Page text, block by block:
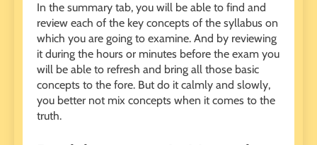
In the summary tab, you will be able to find and
review each of the key concepts of the syllabus on
which you are going to examine. And by reviewing
it during the hours or minutes before the exam you
will be able to refresh and bring all those basic
concepts to the fore. But do it calmly and slowly,
you better not mix concepts when it comes to the
truth.